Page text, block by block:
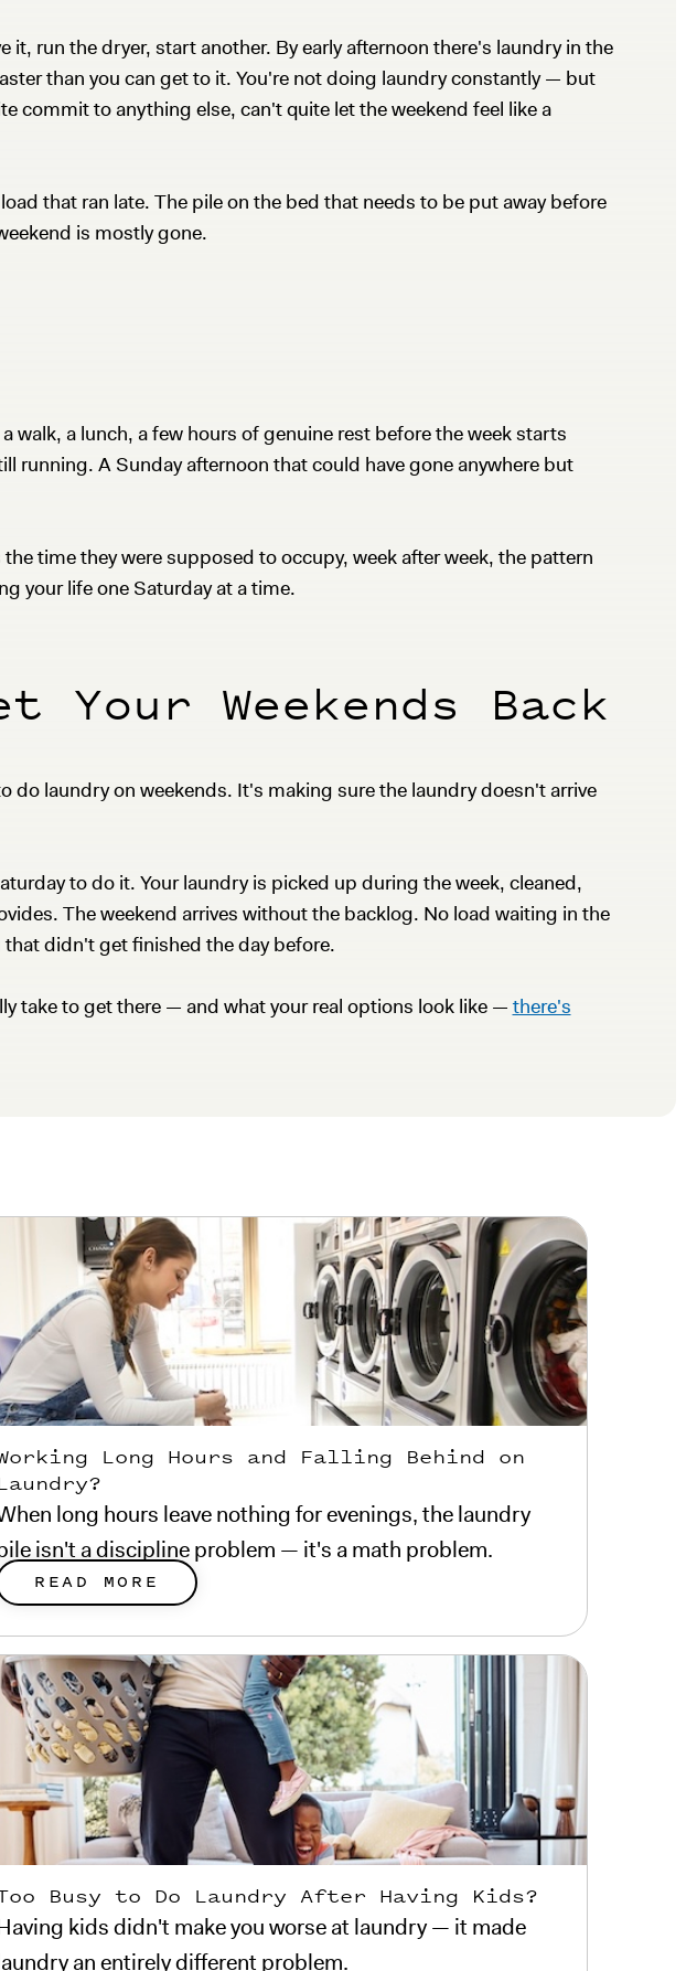
run the dryer, start another. By early afternoon there's laundry in the
than you can get to it. You're not doing laundry constantly — but
commit to anything else, can't quite let the weekend feel like a
that ran late. The pile on the bed that needs to be put away before
is mostly gone.
a lunch, a few hours of genuine rest before the week starts
A Sunday afternoon that could have gone anywhere but
time they were supposed to occupy, week after week, the pattern
your life one Saturday at a time.
Weekends Back
laundry on weekends. It's making sure the laundry doesn't arrive
to do it. Your laundry is picked up during the week, cleaned,
The weekend arrives without the backlog. No load waiting in the
didn't get finished the day before.
take to get there — and what your real options look like — there's
Long Hours and Falling Behind on
long hours leave nothing for evenings, the laundry
isn't a discipline problem — it's a math problem.
READ MORE
Busy to Do Laundry After Having Kids?
kids didn't make you worse at laundry — it made
an entirely different problem.